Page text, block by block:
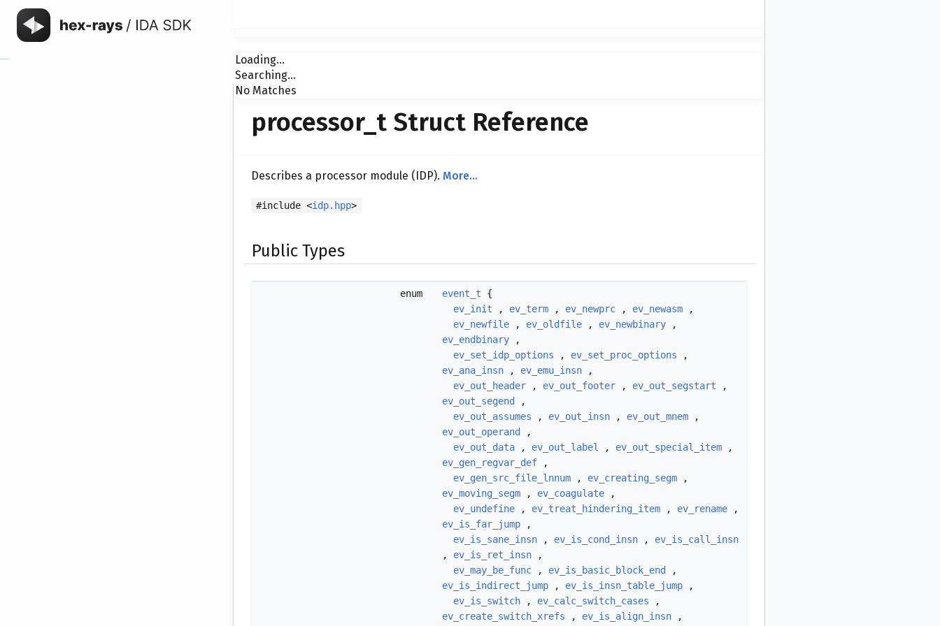
Loading...
Searching...
No Matches
processor_t Struct Reference
Describes a processor module (IDP). More...
#include <idp.hpp>
Public Types
enum event_t {
ev_init , ev_term , ev_newprc , ev_newasm ,
ev_newfile , ev_oldfile , ev_newbinary ,
ev_endbinary ,
ev_set_idp_options , ev_set_proc_options ,
ev_ana_insn , ev_emu_insn ,
ev_out_header , ev_out_footer , ev_out_segstart ,
ev_out_segend
,
ev_out_assumes , ev_out_insn , ev_out_mnem ,
ev_out_operand
,
ev_out_data , ev_out_label , ev_out_special_item ,
ev_gen_regvar_def ,
ev_gen_src_file_lnnum , ev_creating_segm ,
ev_moving_segm , ev_coagulate ,
ev_undefine , ev_treat_hindering_item , ev_rename ,
ev_is_far_jump ,
ev_is_sane_insn , ev_is_cond_insn , ev_is_call_insn
, ev_is_ret_insn ,
ev_may_be_func , ev_is_basic_block_end
,
ev_is_indirect_jump , ev_is_insn_table_jump ,
ev_is_switch , ev_calc_switch_cases ,
ev_create_switch_xrefs , ev_is_align_insn ,